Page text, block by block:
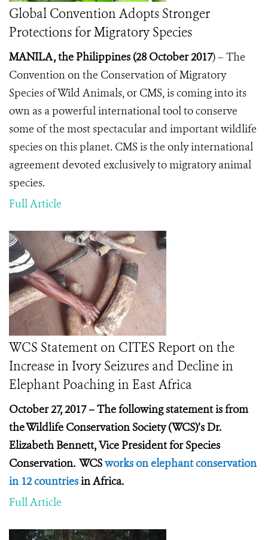
Global Convention Adopts Stronger
Protections for Migratory Species
MANILA, the Philippines (28 October 2017) – The
Convention on the Conservation of Migratory
Species of Wild Animals, or CMS, is coming into its
own as a powerful international tool to conserve
some of the most spectacular and important wildlife
species on this planet. CMSis the only international
agreement devoted exclusively to migratory animal
species.
Full Article
WCS Statement on CITES Report on the
Increase in Ivory Seizures and Decline in
Elephant Poaching in East Africa
October 27, 2017 – The following statement is from
the Wildlife Conservation Society (WCS)’s Dr.
Elizabeth Bennett, Vice President for Species
Conservation. WCSworks on elephant conservation
in 12 countriesin Africa.
Full Article